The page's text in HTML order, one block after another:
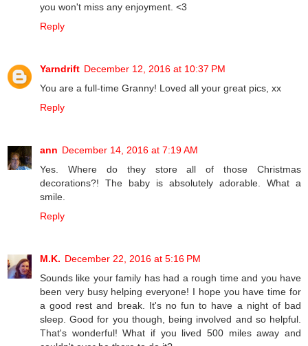
you won't miss any enjoyment. <3
Reply
Yarndrift December 12, 2016 at 10:37 PM
You are a full-time Granny! Loved all your great pics, xx
Reply
ann December 14, 2016 at 7:19 AM
Yes. Where do they store all of those Christmas
decorations?! The baby is absolutely adorable. What a
smile.
Reply
M.K. December 22, 2016 at 5:16 PM
Sounds like your family has had a rough time and you have
been very busy helping everyone! I hope you have time for
a good rest and break. It's no fun to have a night of bad
sleep. Good for you though, being involved and so helpful.
That's wonderful! What if you lived 500 miles away and